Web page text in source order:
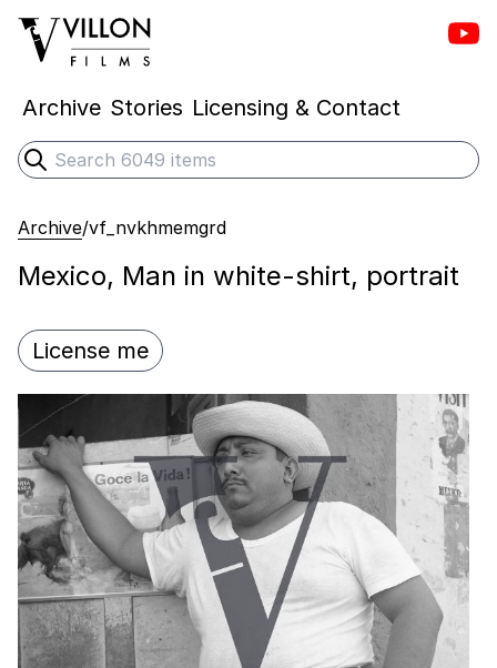
Villon Films
Archive Stories Licensing & Contact
Search
Submit search
Archive/vf_nvkhmemgrd
Mexico, Man in white-shirt, portrait
License me